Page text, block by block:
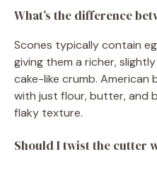
What’s the difference
Scones typically contain
giving them a richer,
cake-like crumb. American
with just flour, butter, and
flaky texture.
Should I twist the cutter